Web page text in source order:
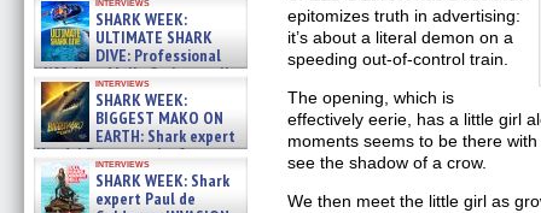
Phi »
07/29/2026SHARK WEEK:
ULTIMATE SHARK
DIVE: Professional
cliff diver Molly Carlson talks
about cage diving R »
07/29/2026
interviews
SHARK WEEK:
BIGGEST MAKO ON
EARTH: Shark expert
Kendyl Berna on the fastest
swimming sharks – »
07/26/2026
interviews
SHARK WEEK: Shark
expert Paul de
epitomizes truth in advertising:
it’s about a literal demon on a
speeding out-of-control train.
The opening, which is
effectively eerie, has a little girl
moments seems to be there
see the shadow of a crow.
We then meet the little girl as